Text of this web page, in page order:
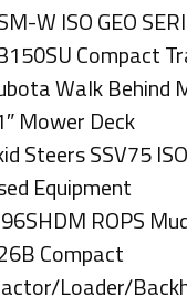
W ISO GEO
Compact
Walk Behind
Mower Deck
Steers SSV75
Equipment
ROPS
Compact
Loader/